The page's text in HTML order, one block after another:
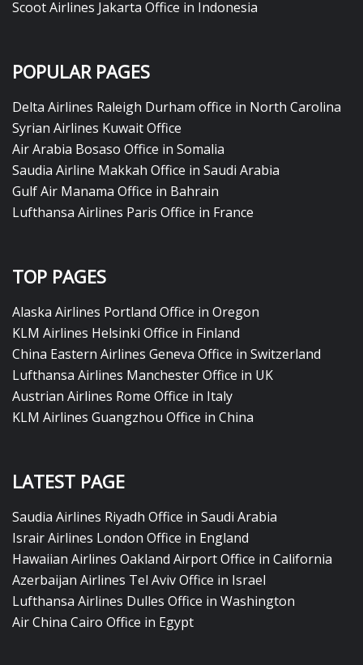
Scoot Airlines Jakarta Office in Indonesia
POPULAR PAGES
Delta Airlines Raleigh Durham office in North Carolina
Syrian Airlines Kuwait Office
Air Arabia Bosaso Office in Somalia
Saudia Airline Makkah Office in Saudi Arabia
Gulf Air Manama Office in Bahrain
Lufthansa Airlines Paris Office in France
TOP PAGES
Alaska Airlines Portland Office in Oregon
KLM Airlines Helsinki Office in Finland
China Eastern Airlines Geneva Office in Switzerland
Lufthansa Airlines Manchester Office in UK
Austrian Airlines Rome Office in Italy
KLM Airlines Guangzhou Office in China
LATEST PAGE
Saudia Airlines Riyadh Office in Saudi Arabia
Israir Airlines London Office in England
Hawaiian Airlines Oakland Airport Office in California
Azerbaijan Airlines Tel Aviv Office in Israel
Lufthansa Airlines Dulles Office in Washington
Air China Cairo Office in Egypt